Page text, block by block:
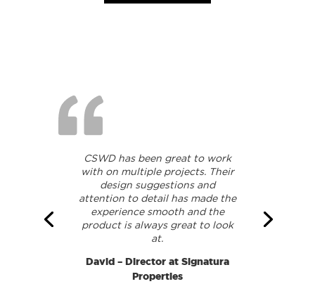
CSWD has been great to work
with on multiple projects. Their
design suggestions and
attention to detail has made the
experience smooth and the
product is always great to look
at.
David – Director at Signatura
Properties